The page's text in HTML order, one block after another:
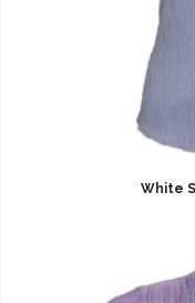
White